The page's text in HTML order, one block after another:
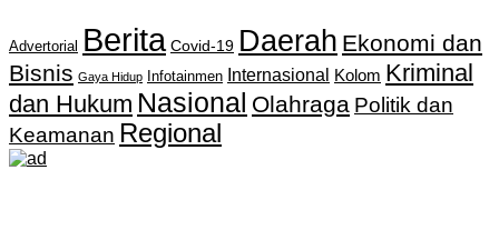
Advertorial Berita Covid-19 Daerah Ekonomi dan
Bisnis Gaya Hidup Infotainmen Internasional Kolom Kriminal
dan Hukum Nasional Olahraga Politik dan
Keamanan Regional